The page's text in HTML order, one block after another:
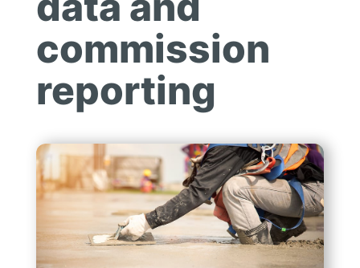
commission
reporting